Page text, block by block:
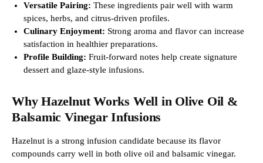
Versatile Pairing: These ingredients pair well with warm
spices, herbs, and citrus-driven profiles.
Culinary Enjoyment: Strong aroma and flavor can increase
satisfaction in healthier preparations.
Profile Building: Fruit-forward notes help create signature
dessert and glaze-style infusions.
Why Hazelnut Works Well in Olive Oil &
Balsamic Vinegar Infusions
Hazelnut is a strong infusion candidate because its flavor
compounds carry well in both olive oil and balsamic vinegar.